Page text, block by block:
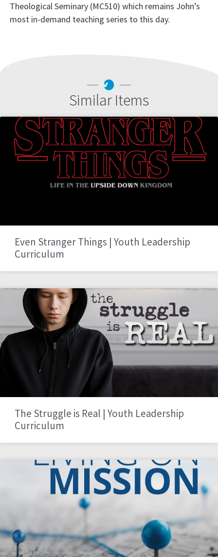
Theological Seminary (MC510) which remains John’s
most in-demand teaching series to this day.
Similar Items
Even Stranger Things | Youth Leadership
Curriculum
The Struggle is Real | Youth Leadership
Curriculum